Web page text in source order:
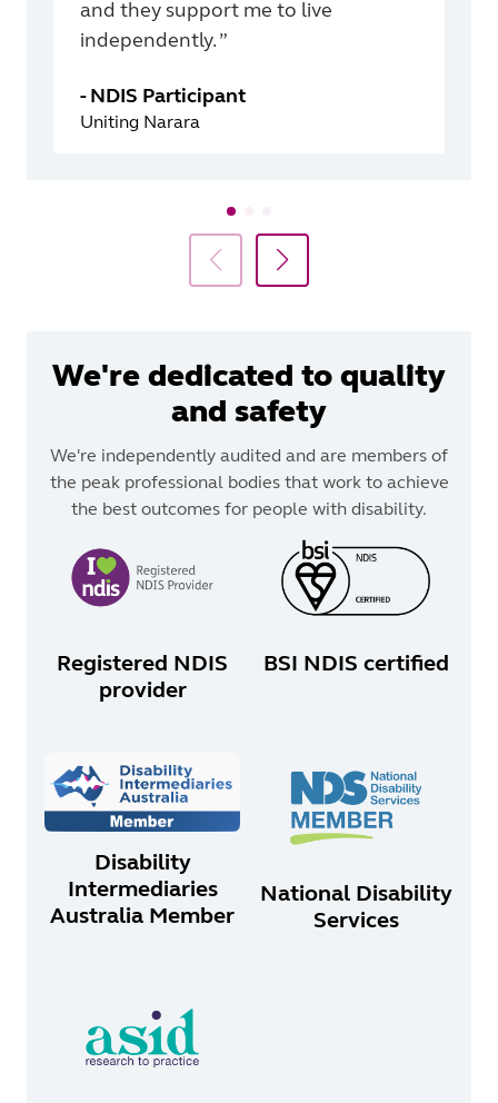
and they support me to live
independently. ”
-NDIS Participant
Uniting Narara
We're dedicated to quality
and safety
We're independently audited and are members of
the peak professional bodies that work to achieve
the best outcomes for people with disability.
Registered NDIS
provider
BSI NDIS certified
Disability
Intermediaries
Australia Member
National Disability
Services